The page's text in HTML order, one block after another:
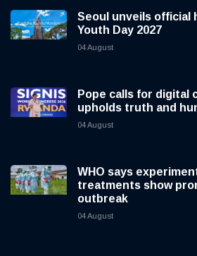
Seoul unveils official
Youth Day 2027
04 August
Pope calls for digital
upholds truth and
04 August
WHO says
treatments show
outbreak
04 August